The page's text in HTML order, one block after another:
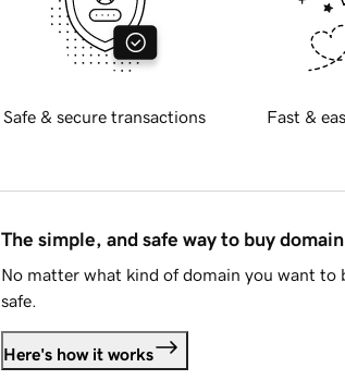
Safe & secure transactions Fast &
The simple, and safe way to buy
No matter what kind of domain you want to
safe.
Here's how it works